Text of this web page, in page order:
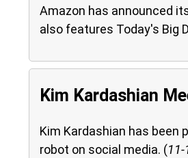
Amazon has announced
also features Today's Big
Kim Kardashian
Kim Kardashian has been
robot on social media. (